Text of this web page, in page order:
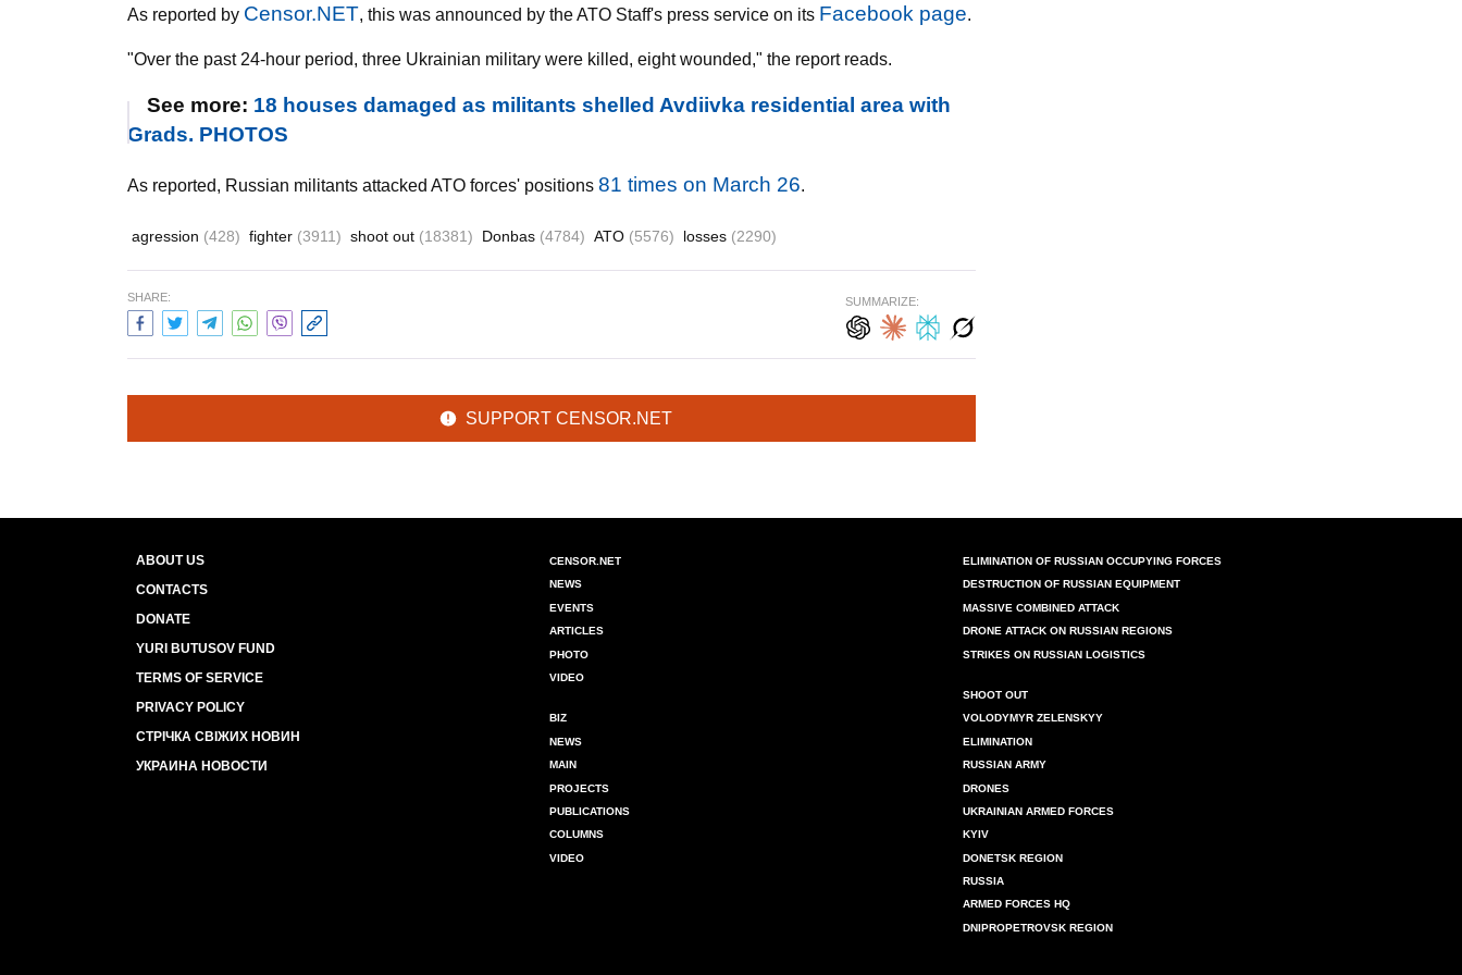
As reported by Censor.NET, this was announced by the ATO Staff's press service on its Facebook page.
"Over the past 24-hour period, three Ukrainian military were killed, eight wounded," the report reads.
See more: 18 houses damaged as militants shelled Avdiivka residential area with
Grads. PHOTOS
As reported, Russian militants attacked ATO forces' positions 81 times on March 26.
agression (428) fighter (3911) shoot out (18381) Donbas (4784) ATO (5576) losses (2290)
SHARE: SUMMARIZE:
SUPPORT CENSOR.NET
ABOUT US
CONTACTS
DONATE
YURI BUTUSOV FUND
TERMS OF SERVICE
PRIVACY POLICY
СТРІЧКА СВІЖИХ НОВИН
УКРАИНА НОВОСТИ
CENSOR.NET
NEWS
EVENTS
ARTICLES
PHOTO
VIDEO
BIZ
NEWS
MAIN
PROJECTS
PUBLICATIONS
COLUMNS
VIDEO
ELIMINATION OF RUSSIAN OCCUPYING FORCES
DESTRUCTION OF RUSSIAN EQUIPMENT
MASSIVE COMBINED ATTACK
DRONE ATTACK ON RUSSIAN REGIONS
STRIKES ON RUSSIAN LOGISTICS
SHOOT OUT
VOLODYMYR ZELENSKYY
ELIMINATION
RUSSIAN ARMY
DRONES
UKRAINIAN ARMED FORCES
KYIV
DONETSK REGION
RUSSIA
ARMED FORCES HQ
DNIPROPETROVSK REGION